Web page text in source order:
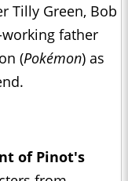
Tilly Green, Bob
father
(Pokémon) as
of Pinot's